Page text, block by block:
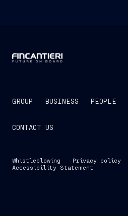
GROUP BUSINESS PEOPLE
CONTACT US
Whistleblowing Privacy policy
Accessibility Statement